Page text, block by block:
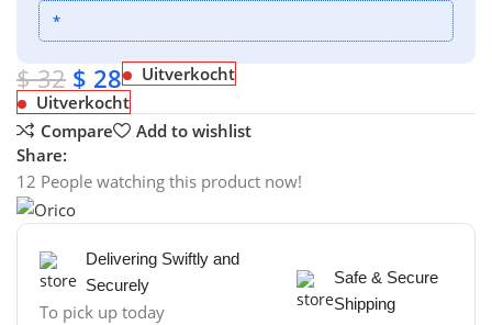
*
$32 $ 28
Uitverkocht
Uitverkocht
Compare
Add to wishlist
Share:
12 People watching this product now!
Delivering Swiftly and
Securely
To pick up today
Safe & Secure
Shipping